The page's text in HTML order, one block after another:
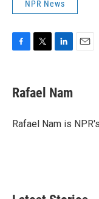
NPR News
e
b
o
t
t
r
k
e
I
Rafael Nam
Rafael Nam is